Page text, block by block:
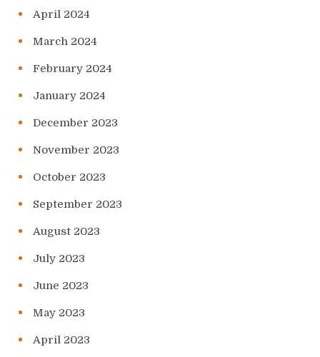
April 2024
March 2024
February 2024
January 2024
December 2023
November 2023
October 2023
September 2023
August 2023
July 2023
June 2023
May 2023
April 2023